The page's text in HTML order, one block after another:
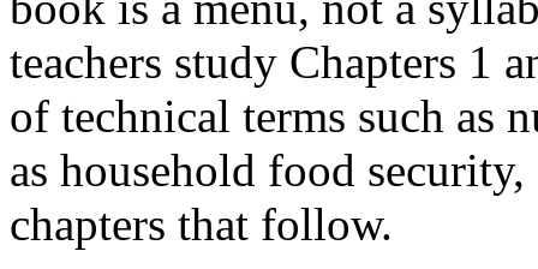
teachers study Chapters 1
of technical terms such as
as household food
chapters that follow.